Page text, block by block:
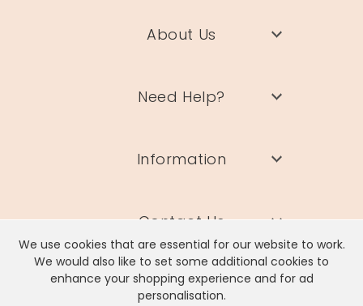
We use cookies that are essential for our website to work.
We would also like to set some additional cookies to
enhance your shopping experience and for ad
personalisation.
About Us
Need Help?
Information
Contact Us